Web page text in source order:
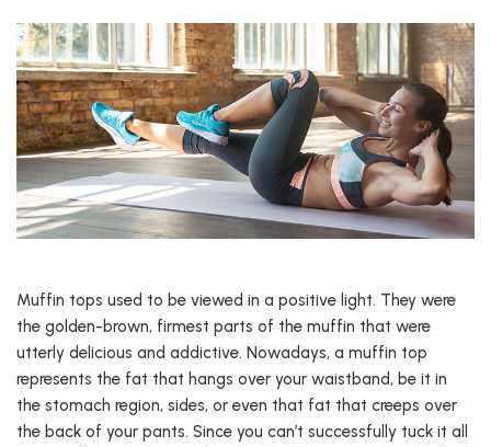
Muffin tops used to be viewed in a positive light. They were
the golden-brown, firmest parts of the muffin that were
utterly delicious and addictive. Nowadays, a muffin top
represents the fat that hangs over your waistband, be it in
the stomach region, sides, or even that fat that creeps over
the back of your pants. Since you can’t successfully tuck it all